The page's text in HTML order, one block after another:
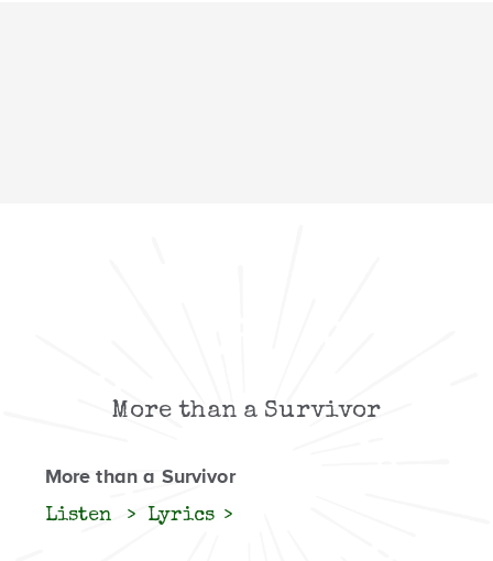
More than a Survivor
More than a Survivor
Listen
Lyrics